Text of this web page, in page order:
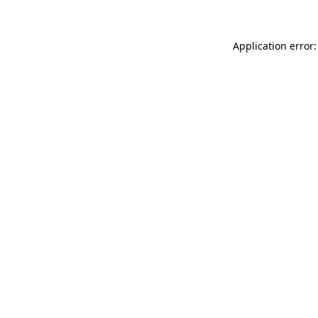
Application